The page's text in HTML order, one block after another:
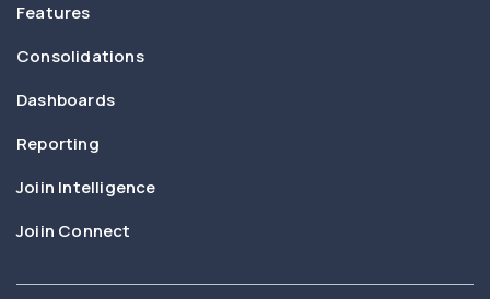
Features
Consolidations
Dashboards
Reporting
Joiin Intelligence
Joiin Connect